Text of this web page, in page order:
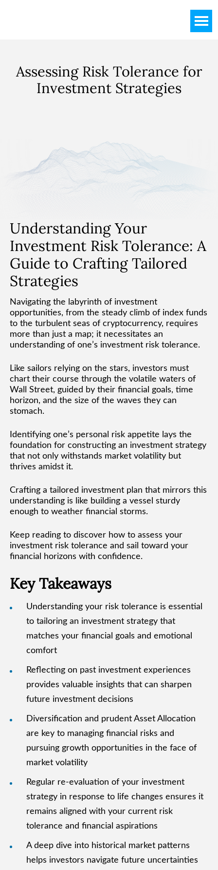
AssessingRisk Tolerance for
Investment Strategies
Understanding Your
Investment Risk Tolerance: A
Guide to Crafting Tailored
Strategies
Navigating the labyrinth of investment
opportunities, from the steady climb of index funds
to the turbulent seas of cryptocurrency, requires
more than just a map; it necessitates an
understanding of one’s investment risk tolerance.
Like sailors relying on the stars, investors must
chart their course through the volatile waters of
Wall Street, guided by their financial goals, time
horizon, and the size of the waves they can
stomach.
Identifying one’s personal risk appetite lays the
foundation for constructing an investment strategy
that not only withstands market volatility but
thrives amidst it.
Crafting a tailored investment plan that mirrors this
understanding is like building a vessel sturdy
enough to weather financial storms.
Keep reading to discover how to assess your
investment risk tolerance and sail toward your
financial horizons with confidence.
Key Takeaways
Understanding your risk tolerance is essential
to tailoring an investment strategy that
matches your financial goals and emotional
comfort
Reflecting on past investment experiences
provides valuable insights that can sharpen
future investment decisions
Diversification and prudent Asset Allocation
are key to managing financial risks and
pursuing growth opportunities in the face of
market volatility
Regular re-evaluation of your investment
strategy in response to life changes ensures it
remains aligned with your current risk
tolerance and financial aspirations
A deep dive into historical market patterns
helps investors navigate future uncertainties